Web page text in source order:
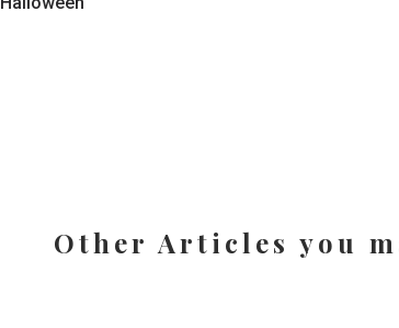
Other Articles you